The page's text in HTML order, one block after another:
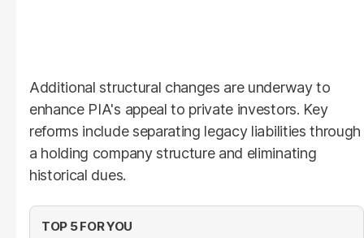
Additional structural changes are underway to
enhance PIA's appeal to private investors. Key
reforms include separating legacy liabilities through
a holding company structure and eliminating
historical dues.
TOP 5 FOR YOU